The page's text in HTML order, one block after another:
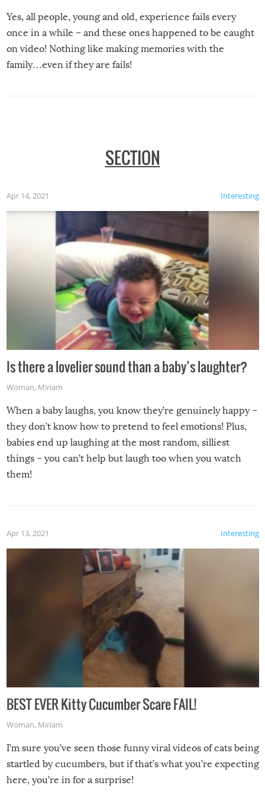
Yes, all people, young and old, experience fails every
once in a while – and these ones happened to be caught
on video! Nothing like making memories with the
family…even if they are fails!
SECTION
Interesting
Apr 14, 2021
Is there a lovelier sound than a baby’s laughter?
Woman, Miriam
When a baby laughs, you know they’re genuinely happy –
they don’t know how to pretend to feel emotions! Plus,
babies end up laughing at the most random, silliest
things – you can’t help but laugh too when you watch
them!
Interesting
Apr 13, 2021
BEST EVER Kitty Cucumber Scare FAIL!
Woman, Miriam
I’m sure you’ve seen those funny viral videos of cats being
startled by cucumbers, but if that’s what you’re expecting
here, you’re in for a surprise!